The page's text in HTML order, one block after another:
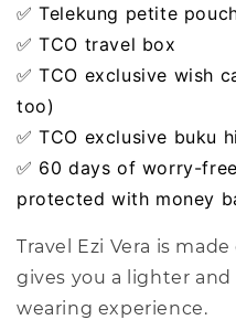
✅ Telekung petite
✅ TCO travel box
✅ TCO exclusive wish
too)
✅ TCO exclusive buku
✅ 60 days of worry-
protected with money
Travel Ezi Vera is
gives you a lighter
wearing experience.